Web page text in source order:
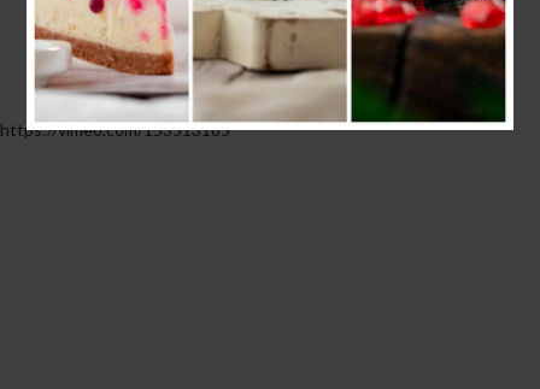
https://vimeo.com/153513185